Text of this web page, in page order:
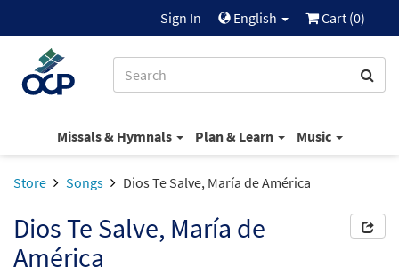
Sign In English Cart (0)
Missals & Hymnals Plan & Learn Music
Store Songs Dios Te Salve, María de América
Dios Te Salve, María de
América